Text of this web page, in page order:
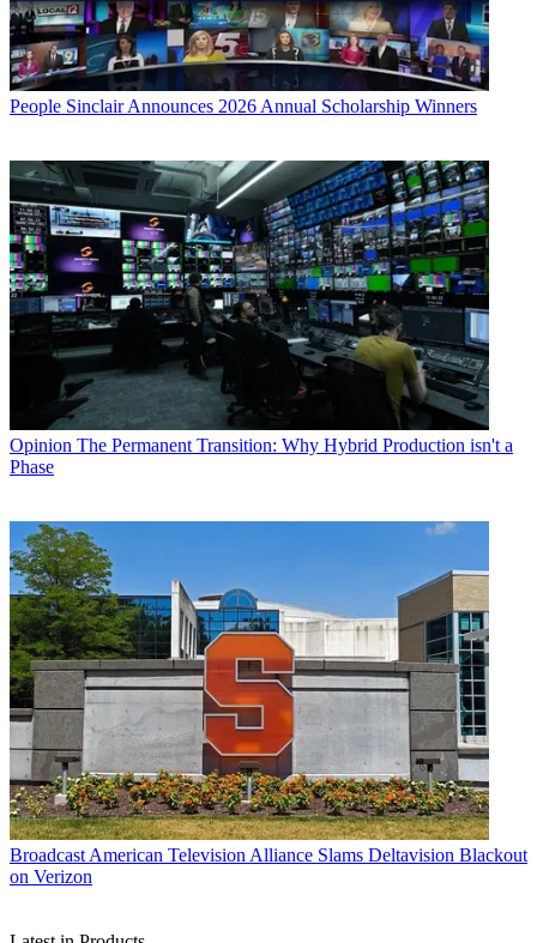
People Sinclair Announces 2026 Annual Scholarship Winners
Opinion The Permanent Transition: Why Hybrid Production isn't a
Phase
Broadcast American Television Alliance Slams Deltavision Blackout
on Verizon